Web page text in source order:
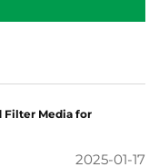
Filter Media for
2025-01-17